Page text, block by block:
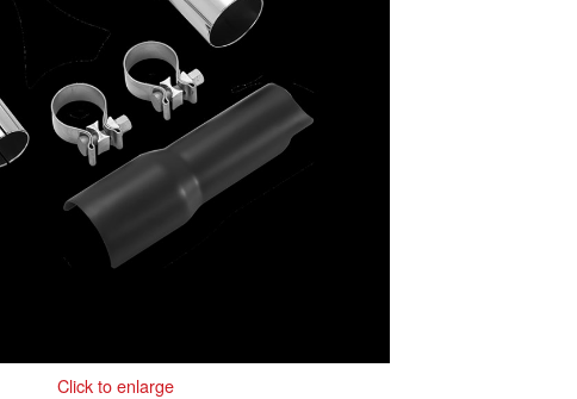
Click to enlarge